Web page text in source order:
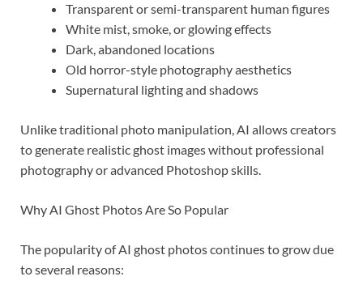
Transparent or semi-transparent human figures
White mist, smoke, or glowing effects
Dark, abandoned locations
Old horror-style photography aesthetics
Supernatural lighting and shadows
Unlike traditional photo manipulation, AI allows creators
to generate realistic ghost images without professional
photography or advanced Photoshop skills.
Why AI Ghost Photos Are So Popular
The popularity of AI ghost photos continues to grow due
to several reasons: